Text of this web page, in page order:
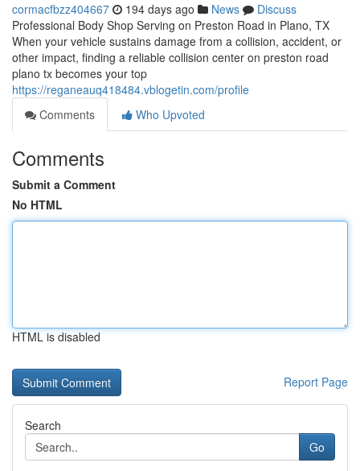
cormacfbzz404667 194 days ago News
Discuss
Professional Body Shop Serving on Preston Road in Plano, TX
When your vehicle sustains damage from a collision, accident, or
other impact, finding a reliable collision center on preston road
plano tx becomes your top
https://reganeauq418484.vblogetin.com/profile
Comments
Who Upvoted
Comments
Submit a Comment
No HTML
HTML is disabled
Report Page
Search
Go